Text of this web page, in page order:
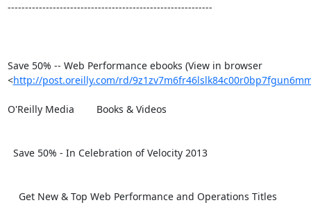
-----------------------------------------------------------
Save 50% -- Web Performance ebooks (View in browser
<http://post.oreilly.com/rd/
O'Reilly Media 	Books & Videos